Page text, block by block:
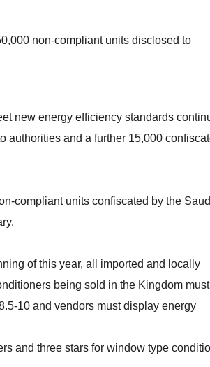
non-compliant units disclosed to
new energy efficiency standards
authorities and a further 15,000
compliant units confiscated by the
of this year, all imported and locally
being sold in the Kingdom must
10 and vendors must display energy
and three stars for window type